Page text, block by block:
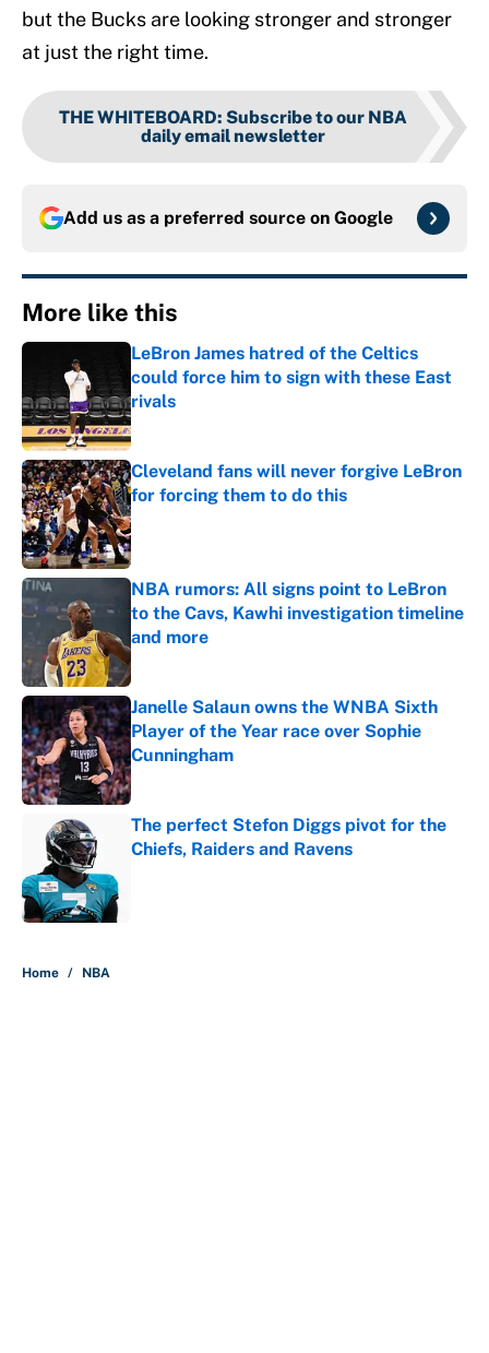
but the Bucks are looking stronger and stronger
at just the right time.
THE WHITEBOARD: Subscribe to our NBA
daily email newsletter
Add us as a preferred source on Google
More like this
LeBron James hatred of the Celtics
could force him to sign with these East
rivals
Published by on Invalid Date
Cleveland fans will never forgive LeBron
for forcing them to do this
Published by on Invalid Date
NBA rumors: All signs point to LeBron
to the Cavs, Kawhi investigation timeline
and more
Published by on Invalid Date
Janelle Salaun owns the WNBA Sixth
Player of the Year race over Sophie
Cunningham
Published by on Invalid Date
The perfect Stefon Diggs pivot for the
Chiefs, Raiders and Ravens
Home / NBA